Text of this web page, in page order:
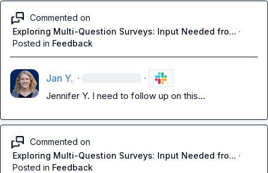
Commented on
Exploring Multi-Question Surveys: Input Needed fro... ·
Posted in Feedback
Jan Y. · ·
Jennifer Y. I need to follow up on this...
Commented on
Exploring Multi-Question Surveys: Input Needed fro... ·
Posted in Feedback